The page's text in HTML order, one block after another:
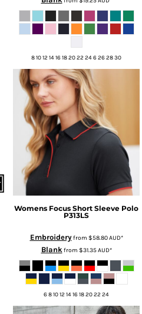
8 10 12 14 16 18 20 22 24 6 26 28 30
Womens Focus Short Sleeve Polo
P313LS
Embroideryfrom $58.80AUD*
Blankfrom $31.35AUD*
6 8 10 12 14 16 18 20 22 24